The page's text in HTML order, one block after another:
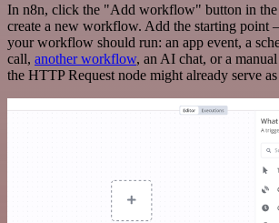
In n8n, click the "Add workflow" button in
create a new workflow. Add the starting point
your workflow should run: an app event, a
call, another workflow, an AI chat, or a
the HTTP Request node might already serve